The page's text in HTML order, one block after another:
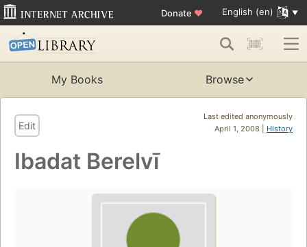
Donate ♥ English (en)
My Books Browse
Last edited anonymously
April 1, 2008 | History
Edit
Ibadat Berelvī